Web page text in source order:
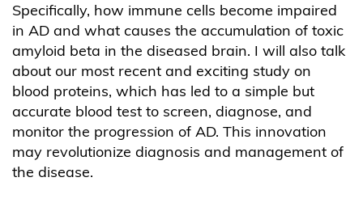
Specifically, how immune cells become impaired
in AD and what causes the accumulation of toxic
amyloid beta in the diseased brain. I will also talk
about our most recent and exciting study on
blood proteins, which has led to a simple but
accurate blood test to screen, diagnose, and
monitor the progression of AD. This innovation
may revolutionize diagnosis and management of
the disease.